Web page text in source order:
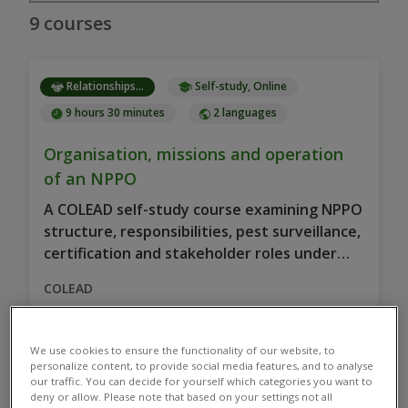
9 courses
Relationships...
Self-study, Online
9 hours 30 minutes
2 languages
Organisation, missions and operation
of an NPPO
A COLEAD self-study course examining NPPO
structure, responsibilities, pest surveillance,
certification and stakeholder roles under
COLEAD
Relationships...
Online, Self-study
We use cookies to ensure the functionality of our website, to
personalize content, to provide social media features, and to analyse
our traffic. You can decide for yourself which categories you want to
deny or allow. Please note that based on your settings not all